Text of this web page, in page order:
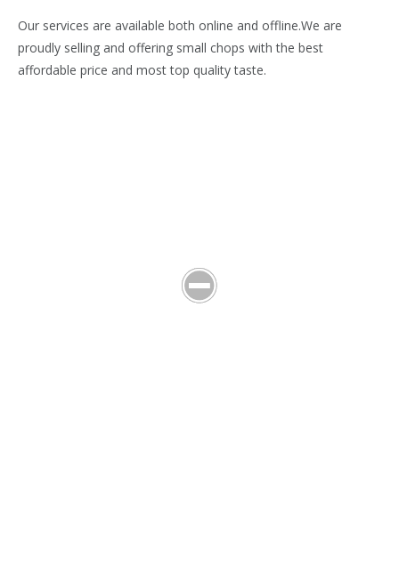
Our services are available both online and offline.We are
proudly selling and offering small chops with the best
affordable price and most top quality taste.